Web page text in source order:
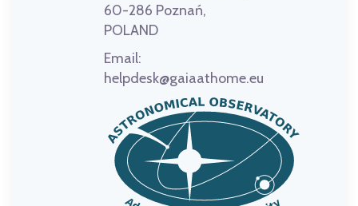
60-286 Poznań,
POLAND
Email:
helpdesk@gaiaathome.eu